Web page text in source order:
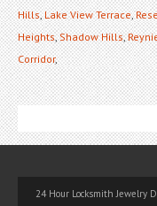
Hills,Lake View Terrace,
Heights,Shadow Hills,
Corridor,
24 Hour Locksmith Jewelry